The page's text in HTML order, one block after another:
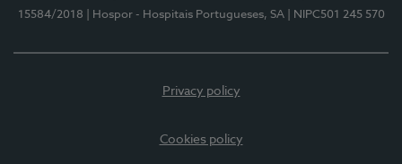
15584/2018
| Hospor - Hospitais Portugueses, SA | NIPC501 245 570
Privacy policy
Cookies policy